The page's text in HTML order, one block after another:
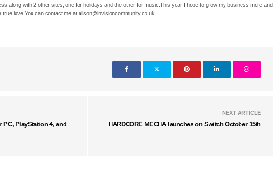
along with 2 other sites, one for holidays and the other for music.This year I hope to grow my business more and
true love.You can contact me at alison@invisioncommunity.co.uk
PC, PlayStation 4, and
NEXT ARTICLE
HARDCORE MECHA launches on Switch October 15th